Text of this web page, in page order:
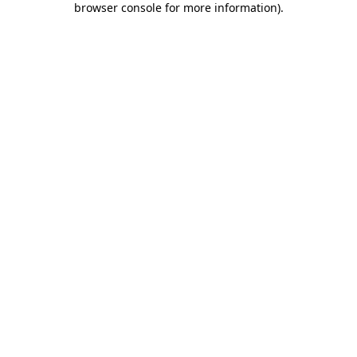
browser console for more information).